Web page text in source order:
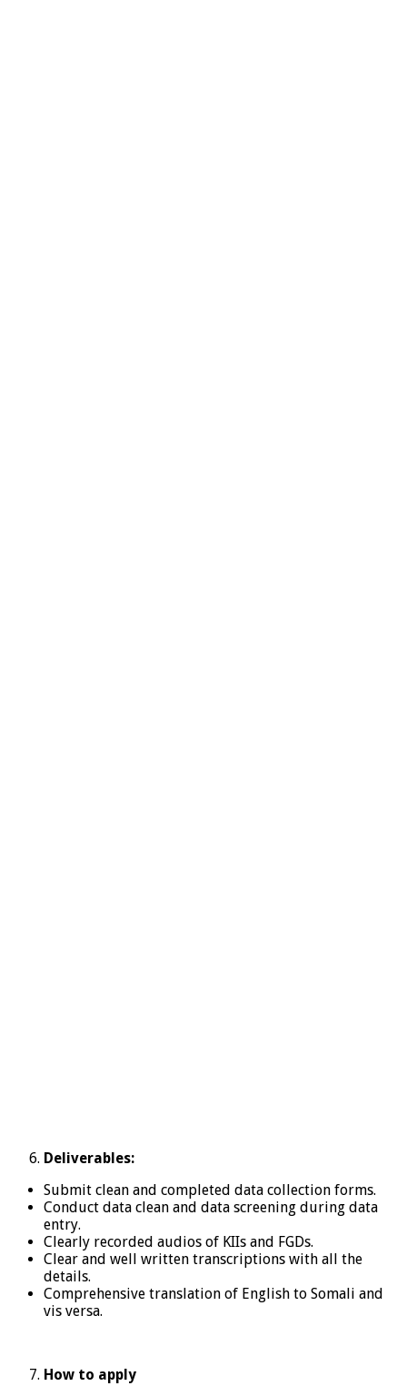
Deliverables:
Submit clean and completed data collection forms.
Conduct data clean and data screening during data
entry.
Clearly recorded audios of KIIs and FGDs.
Clear and well written transcriptions with all the
details.
Comprehensive translation of English to Somali and
vis versa.
How to apply